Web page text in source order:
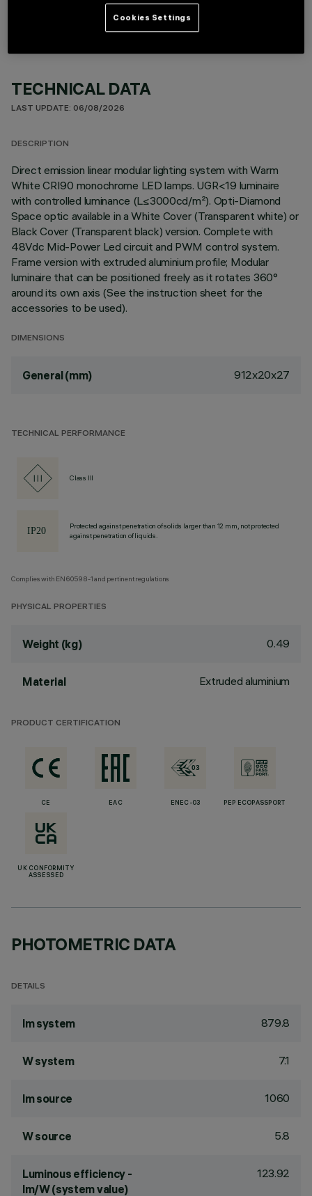
TECHNICAL DATA
LAST UPDATE: 06/08/2026
DESCRIPTION
Direct emission linear modular lighting system with Warm
White CRI90 monochrome LED lamps. UGR<19 luminaire
with controlled luminance (L≤3000cd/m²). Opti-Diamond
Space optic available in a White Cover (Transparent white) or
Black Cover (Transparent black) version. Complete with
48Vdc Mid-Power Led circuit and PWM control system.
Frame version with extruded aluminium profile; Modular
luminaire that can be positioned freely as it rotates 360°
around its own axis (See the instruction sheet for the
accessories to be used).
DIMENSIONS
General (mm) 912x20x27
TECHNICAL PERFORMANCE
Class III
Protected against penetration of solids larger than 12 mm, not protected
against penetration of liquids.
Complies with EN60598-1 and pertinent regulations
PHYSICAL PROPERTIES
Weight (kg) 0.49
Material Extruded aluminium
PRODUCT CERTIFICATION
CE EAC ENEC-03 PEP ECOPASSPORT
UK CONFORMITY
ASSESSED
PHOTOMETRIC DATA
DETAILS
lm system 879.8
W system 7.1
lm source 1060
W source 5.8
Luminous efficiency -
lm/W (system value)
123.92
Cookies Settings